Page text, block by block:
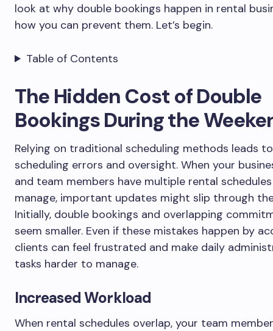
look at why double bookings happen in rental
how you can prevent them. Let’s begin.
Table of Contents
The Hidden Cost of Double
Bookings During the
Relying on traditional scheduling methods leads to
scheduling errors and oversight. When your
and team members have multiple rental
manage, important updates might slip through
Initially, double bookings and overlapping
seem smaller. Even if these mistakes happen by
clients can feel frustrated and make daily
tasks harder to manage.
Increased Workload
When rental schedules overlap, your team